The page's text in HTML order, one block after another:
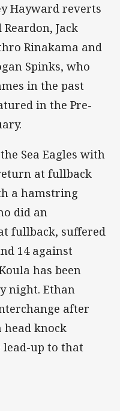
Hayward reverts
Jack
Rinakama and
Spinks, who
in the past
in the Pre-
Sea Eagles with
at fullback
a hamstring
did an
fullback, suffered
14 against
has been
night. Ethan
after
head knock
up to that